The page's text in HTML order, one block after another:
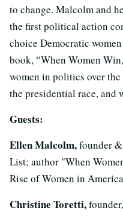
to change. Malcolm and
the first political action
choice Democratic
book, “When Women
women in politics over
the presidential race, and
Guests:
Ellen Malcolm,founder
List; author "When
Rise of Women in
Christine Toretti,